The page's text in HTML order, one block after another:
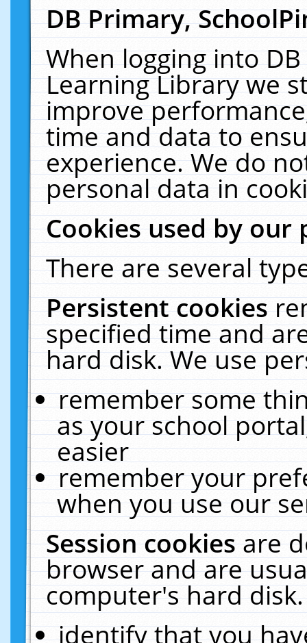
DB Primary,
When logging into
Learning Library we
improve
time and data to
experience. We do
personal data in
Cookies used by our
There are several
Persistent cookies
specified time and
hard disk. We use
remember some
as your school
easier
remember your
when you use our
Session cookiesare
browser and are
computer's hard
identify that you